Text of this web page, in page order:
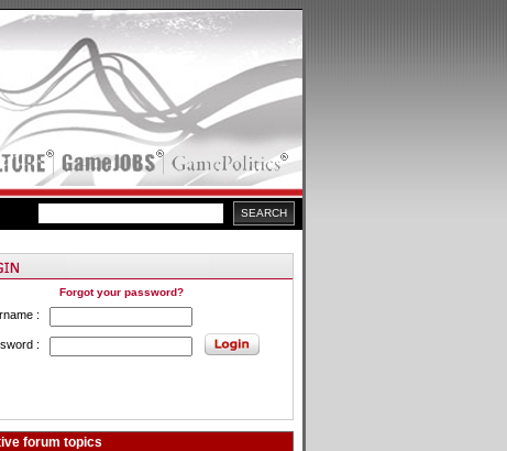
Forgot your password?
:
:
forum topics